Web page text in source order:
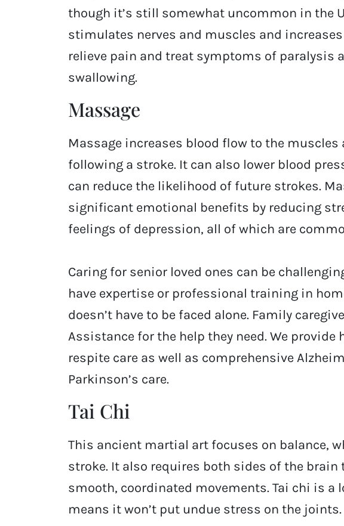
though it’s still somewhat uncommon in the
stimulates nerves and muscles and
relieve pain and treat symptoms of paralysis
swallowing.
Massage
Massage increases blood flow to the
following a stroke. It can also lower blood
can reduce the likelihood of future strokes.
significant emotional benefits by reducing
feelings of depression, all of which are
Caring for senior loved ones can be
have expertise or professional training in
doesn’t have to be faced alone. Family
Assistance for the help they need. We
respite care as well as comprehensive
Parkinson’s care.
Tai Chi
This ancient martial art focuses on balance,
stroke. It also requires both sides of the brain
smooth, coordinated movements. Tai chi is
means it won’t put undue stress on the joints.